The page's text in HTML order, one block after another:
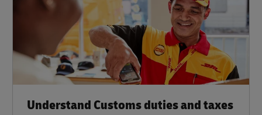
Understand Customs duties and taxes